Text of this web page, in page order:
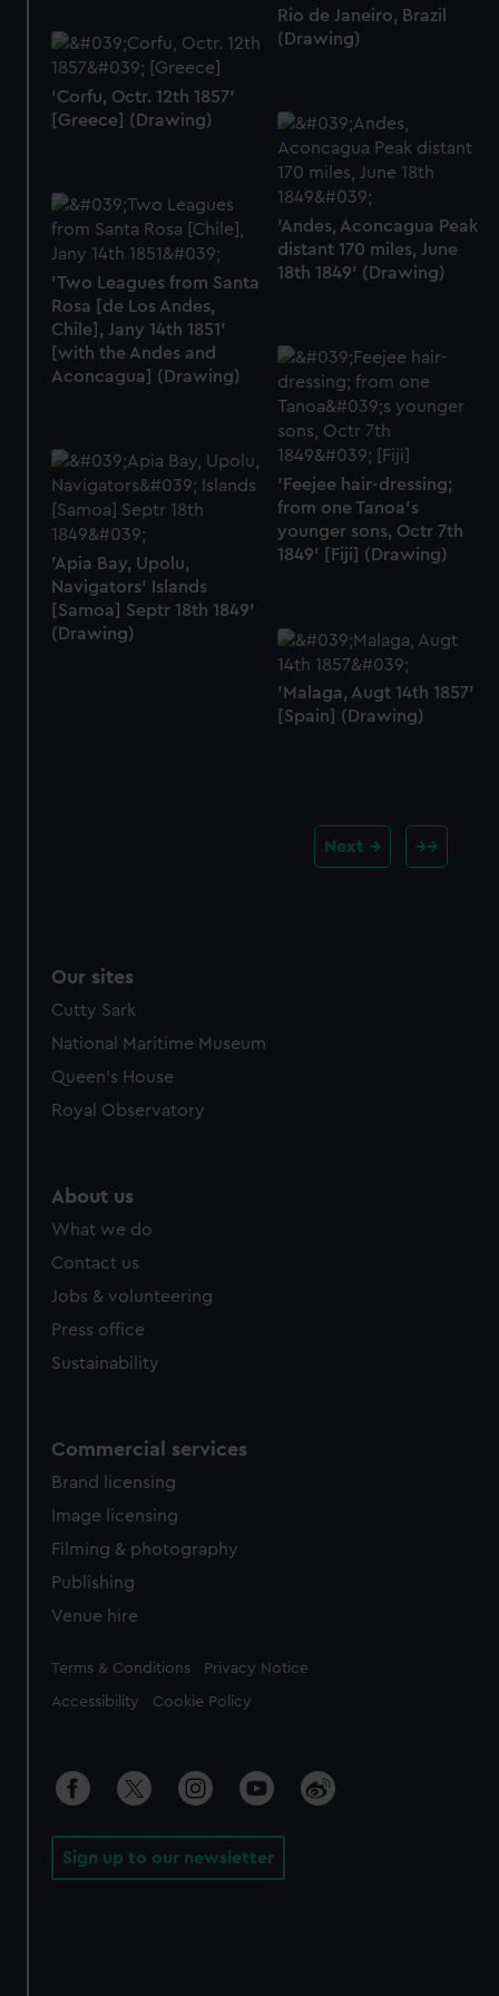
help us improve it. We may also use cookies to tailor our
marketing to your interests and deliver embedded content
from third-party sources. You can choose to allow all
cookies, change your preferences or opt-out at any time.
Rio de Janeiro, Brazil
(Drawing)
'Corfu, Octr. 12th 1857'
[Greece] (Drawing)
'Andes, Aconcagua Peak
distant 170 miles, June
18th 1849' (Drawing)
'Two Leagues from Santa
Rosa [de Los Andes,
Chile], Jany 14th 1851'
[with the Andes and
Aconcagua] (Drawing)
'Feejee hair-dressing;
from one Tanoa's
younger sons, Octr 7th
1849' [Fiji] (Drawing)
'Apia Bay, Upolu,
Navigators' Islands
[Samoa] Septr 18th 1849'
(Drawing)
'Malaga, Augt 14th 1857'
[Spain] (Drawing)
Next
Our sites
Cutty Sark
National Maritime Museum
Queen's House
Royal Observatory
About us
What we do
Contact us
Jobs & volunteering
Press office
Sustainability
Commercial services
Brand licensing
Image licensing
Filming & photography
Publishing
Venue hire
Legal
Terms & Conditions Privacy Notice
Accessibility Cookie Policy
Sign up to our newsletter